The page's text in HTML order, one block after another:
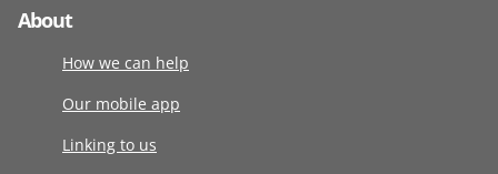
About
How we can help
Our mobile app
Linking to us